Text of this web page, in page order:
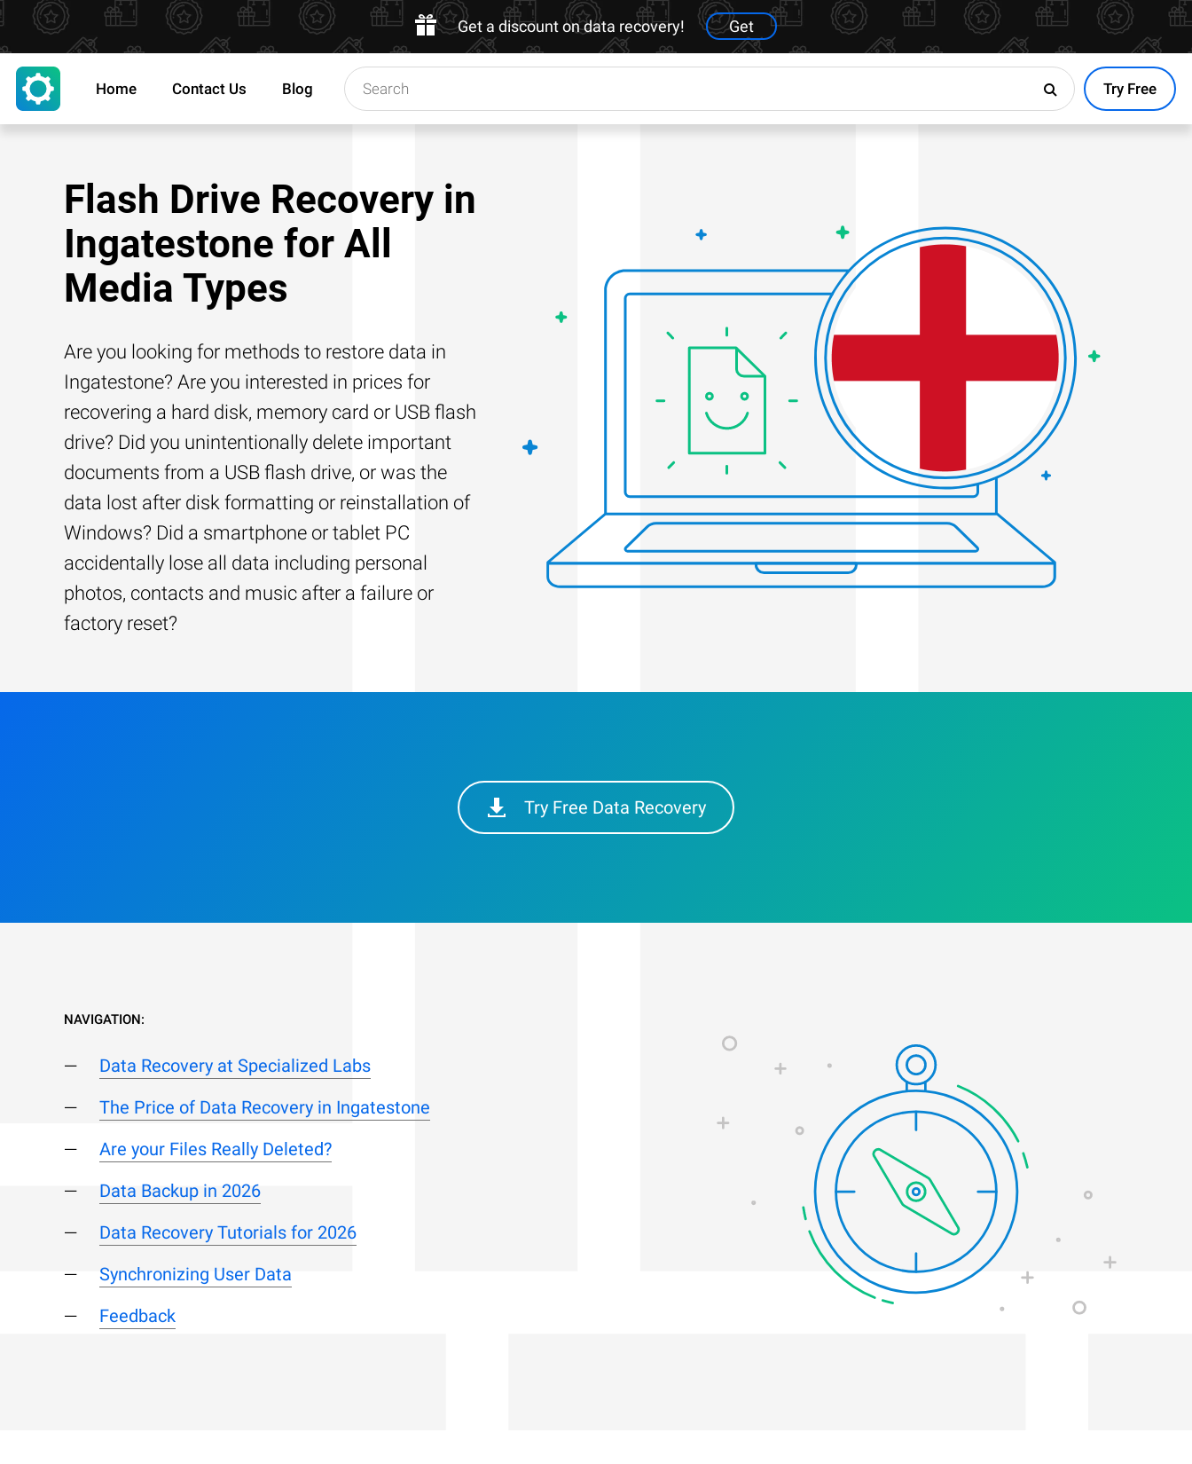
Get a discount on data recovery! Get
Try Free
Home Contact Us Blog
Flash Drive Recovery in
Ingatestone for All
Media Types
Are you looking for methods to restore data in
Ingatestone? Are you interested in prices for
recovering a hard disk, memory card or USB flash
drive? Did you unintentionally delete important
documents from a USB flash drive, or was the
data lost after disk formatting or reinstallation of
Windows? Did a smartphone or tablet PC
accidentally lose all data including personal
photos, contacts and music after a failure or
factory reset?
Try Free Data Recovery
NAVIGATION:
Data Recovery at Specialized Labs
The Price of Data Recovery in Ingatestone
Are your Files Really Deleted?
Data Backup in 2026
Data Recovery Tutorials for 2026
Synchronizing User Data
Feedback